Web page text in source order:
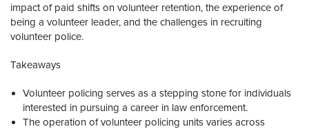
impact of paid shifts on volunteer retention, the experience of
being a volunteer leader, and the challenges in recruiting
volunteer police.
Takeaways
Volunteer policing serves as a stepping stone for individuals
interested in pursuing a career in law enforcement.
The operation of volunteer policing units varies across